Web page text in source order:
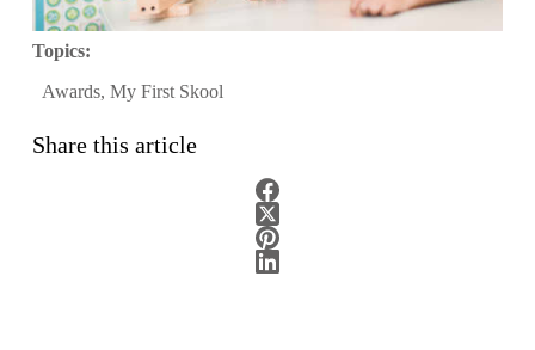
Topics:
Awards, My First Skool
Share this article